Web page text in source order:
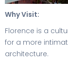
Why Visit:
Florence is a
for a more
architecture.